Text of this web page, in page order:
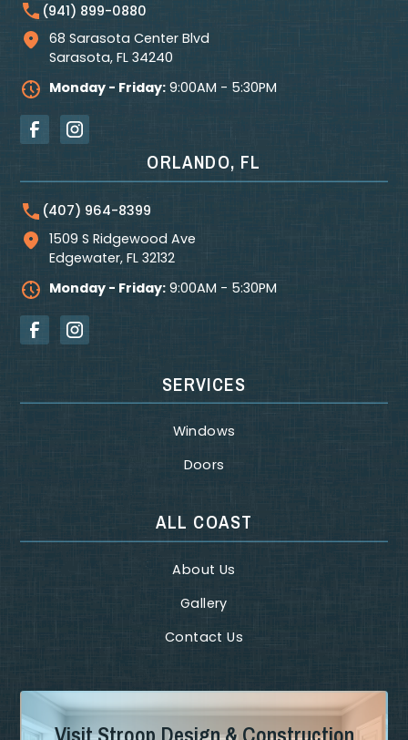
(941) 899-0880
68 Sarasota Center Blvd
Sarasota, FL 34240
Monday - Friday: 9:00AM - 5:30PM
ORLANDO, FL
(407) 964-8399
1509 S Ridgewood Ave
Edgewater, FL 32132
Monday - Friday: 9:00AM - 5:30PM
SERVICES
Windows
Doors
ALL COAST
About Us
Gallery
Contact Us